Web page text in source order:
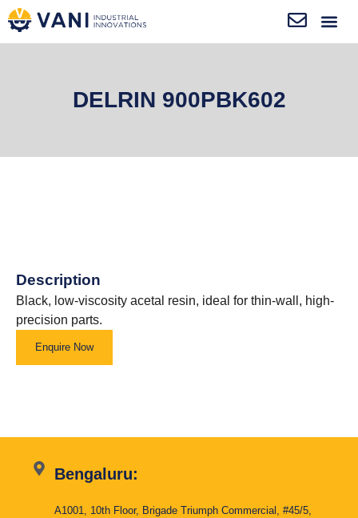
DELRIN 900PBK602
Description
Black, low-viscosity acetal resin, ideal for thin-wall, high-
precision parts.
Enquire Now
Bengaluru:
A1001, 10th Floor, Brigade Triumph Commercial, #45/5,